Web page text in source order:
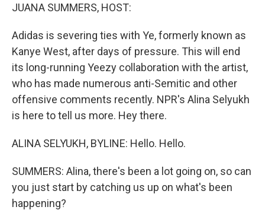
JUANA SUMMERS, HOST:
Adidas is severing ties with Ye, formerly known as
Kanye West, after days of pressure. This will end
its long-running Yeezy collaboration with the artist,
who has made numerous anti-Semitic and other
offensive comments recently. NPR's Alina Selyukh
is here to tell us more. Hey there.
ALINA SELYUKH, BYLINE: Hello. Hello.
SUMMERS: Alina, there's been a lot going on, so can
you just start by catching us up on what's been
happening?